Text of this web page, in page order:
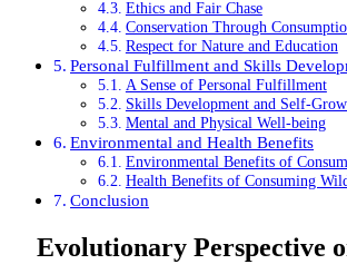
Ethics and Fair Chase
Conservation Through
Respect for Nature and Education
Personal Fulfillment and Skills
A Sense of Personal Fulfillment
Skills Development and Self-
Mental and Physical Well-being
Environmental and Health Benefits
Environmental Benefits of
Health Benefits of Consuming
Conclusion
Evolutionary Perspective